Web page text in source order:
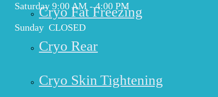
Cryo Fat Freezing
Cryo Rear
Cryo Skin Tightening
Saturday 9:00 AM - 4:00 PM
Sunday CLOSED
Get Directions
IRVINE